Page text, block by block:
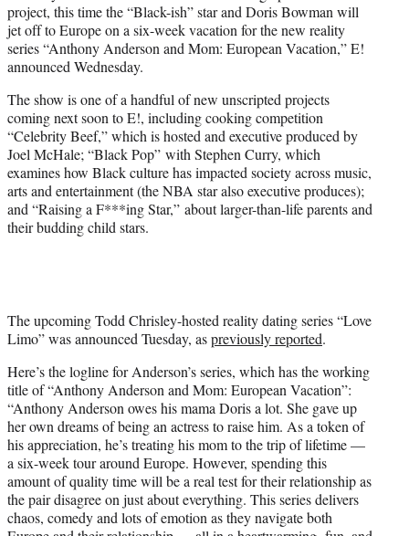
e
r
)
project, this time the “Black-ish” star and Doris Bowman will
jet off to Europe on a six-week vacation for the new reality
series “Anthony Anderson and Mom: European Vacation,” E!
announced Wednesday.
The show is one of a handful of new unscripted projects
coming next soon to E!, including cooking competition
“Celebrity Beef,” which is hosted and executive produced by
Joel McHale; “Black Pop” with Stephen Curry, which
examines how Black culture has impacted society across music,
arts and entertainment (the NBA star also executive produces);
and “Raising a F***ing Star,” about larger-than-life parents and
their budding child stars.
The upcoming Todd Chrisley-hosted reality dating series “Love
Limo” was announced Tuesday, aspreviously reported.
Here’s the logline for Anderson’s series, which has the working
title of “Anthony Anderson and Mom: European Vacation”:
“Anthony Anderson owes his mama Doris a lot. She gave up
her own dreams of being an actress to raise him. As a token of
his appreciation, he’s treating his mom to the trip of lifetime —
a six-week tour around Europe. However, spending this
amount of quality time will be a real test for their relationship as
the pair disagree on just about everything. This series delivers
chaos, comedy and lots of emotion as they navigate both